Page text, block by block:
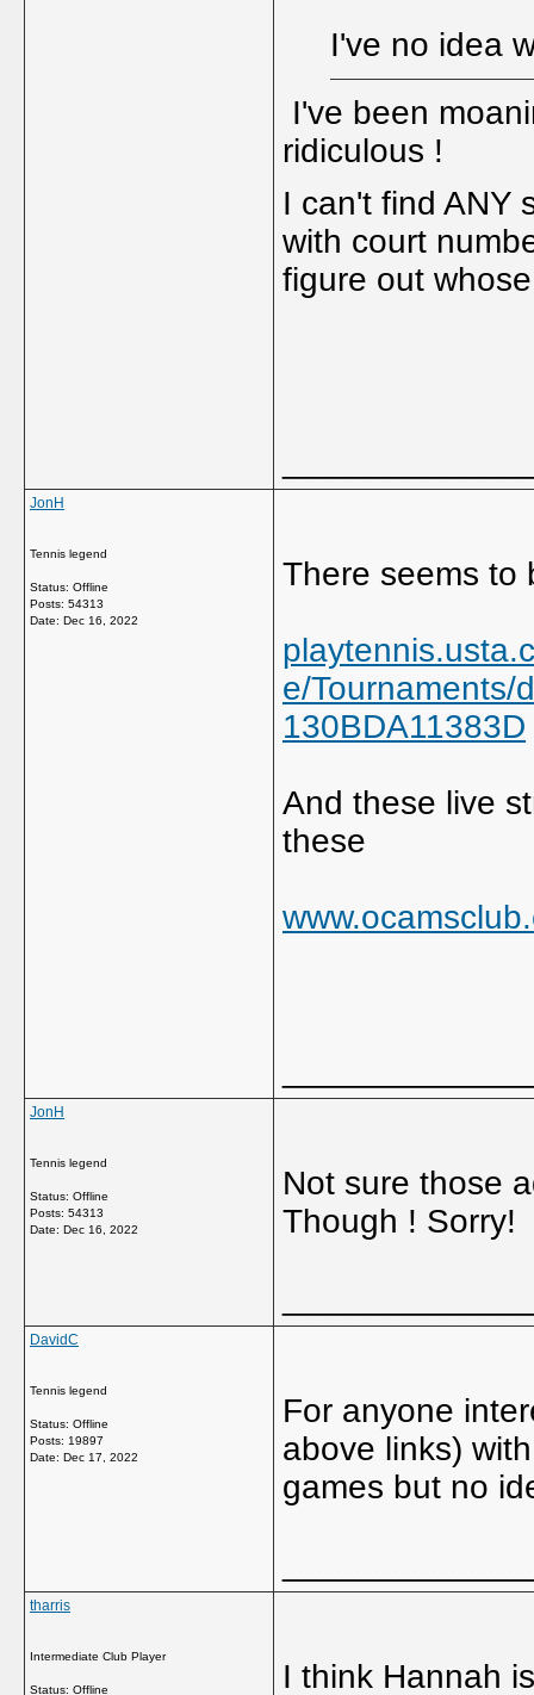
I've no idea
I've been
ridiculous !
I can't find ANY
with court
figure out
JonH
Tennis legend
Status: Offline
Posts: 54313
Date: Dec 16, 2022
There seems to
e/Tournaments/
130BDA11383D
And these live
these
JonH
Tennis legend
Status: Offline
Posts: 54313
Date: Dec 16, 2022
Not sure those
Though ! Sorry!
DavidC
Tennis legend
Status: Offline
Posts: 19897
Date: Dec 17, 2022
For anyone
above links)
games but no
tharris
Intermediate Club Player
Status: Offline I think Hannah